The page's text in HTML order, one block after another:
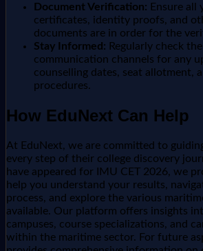
Document Verification: Ensure all
certificates, identity proofs, and
documents are in order for the
Stay Informed: Regularly check
communication channels for any
counselling dates, seat allotment,
procedures.
How EduNext Can Help
At EduNext, we are committed to
every step of their college discovery
have appeared for IMU CET 2026, we
help you understand your results,
process, and explore the various
available. Our platform offers insights
campuses, course specializations, and
within the maritime sector. For future